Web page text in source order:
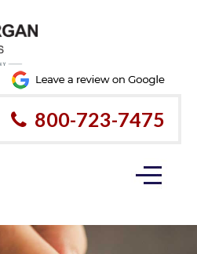
800-723-7475